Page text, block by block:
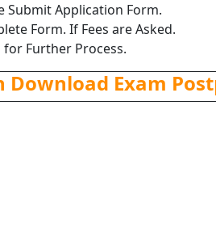
Submit Application Form.
Form. If Fees are Asked.
Further Process.
Download Exam